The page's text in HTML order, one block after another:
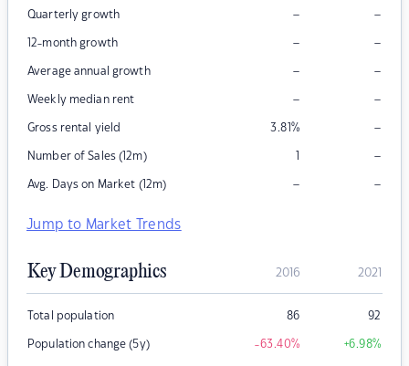
Quarterly growth – –
12-month growth – –
Average annual growth – –
Weekly median rent – –
Gross rental yield 3.81% –
Number of Sales (12m) 1 –
Avg. Days on Market (12m) – –
Jump to Market Trends
Key Demographics 2016 2021
Total population 86 92
Population change (5y) -63.40% +6.98%